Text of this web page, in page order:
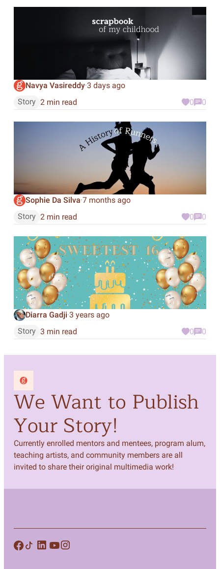
Navya Vasireddy·3 days ago
Story 2 min read 0 0
Sophie Da Silva·7 months ago
Story 2 min read 0 0
Diarra Gadji·3 years ago
Story 3 min read 0 0
We Want to Publish
Your Story!
Currently enrolled mentors and mentees, program alum,
teaching artists, and community members are all
invited to share their original multimedia work!